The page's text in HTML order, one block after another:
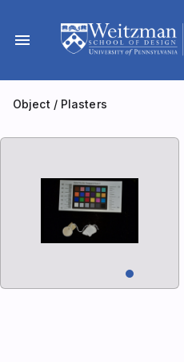
content
menu
Object / Plasters